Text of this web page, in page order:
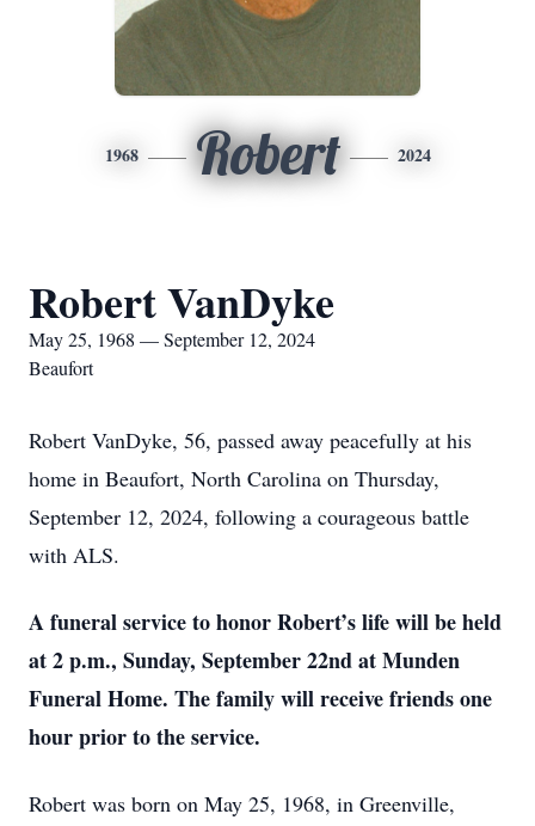
1968 Robert 2024
Robert VanDyke
May 25, 1968 — September 12, 2024
Beaufort
Robert VanDyke, 56, passed away peacefully at his
home in Beaufort, North Carolina on Thursday,
September 12, 2024, following a courageous battle
with ALS.
A funeral service to honor Robert’s life will be held
at 2 p.m., Sunday, September 22nd at Munden
Funeral Home. The family will receive friends one
hour prior to the service.
Robert was born on May 25, 1968, in Greenville,